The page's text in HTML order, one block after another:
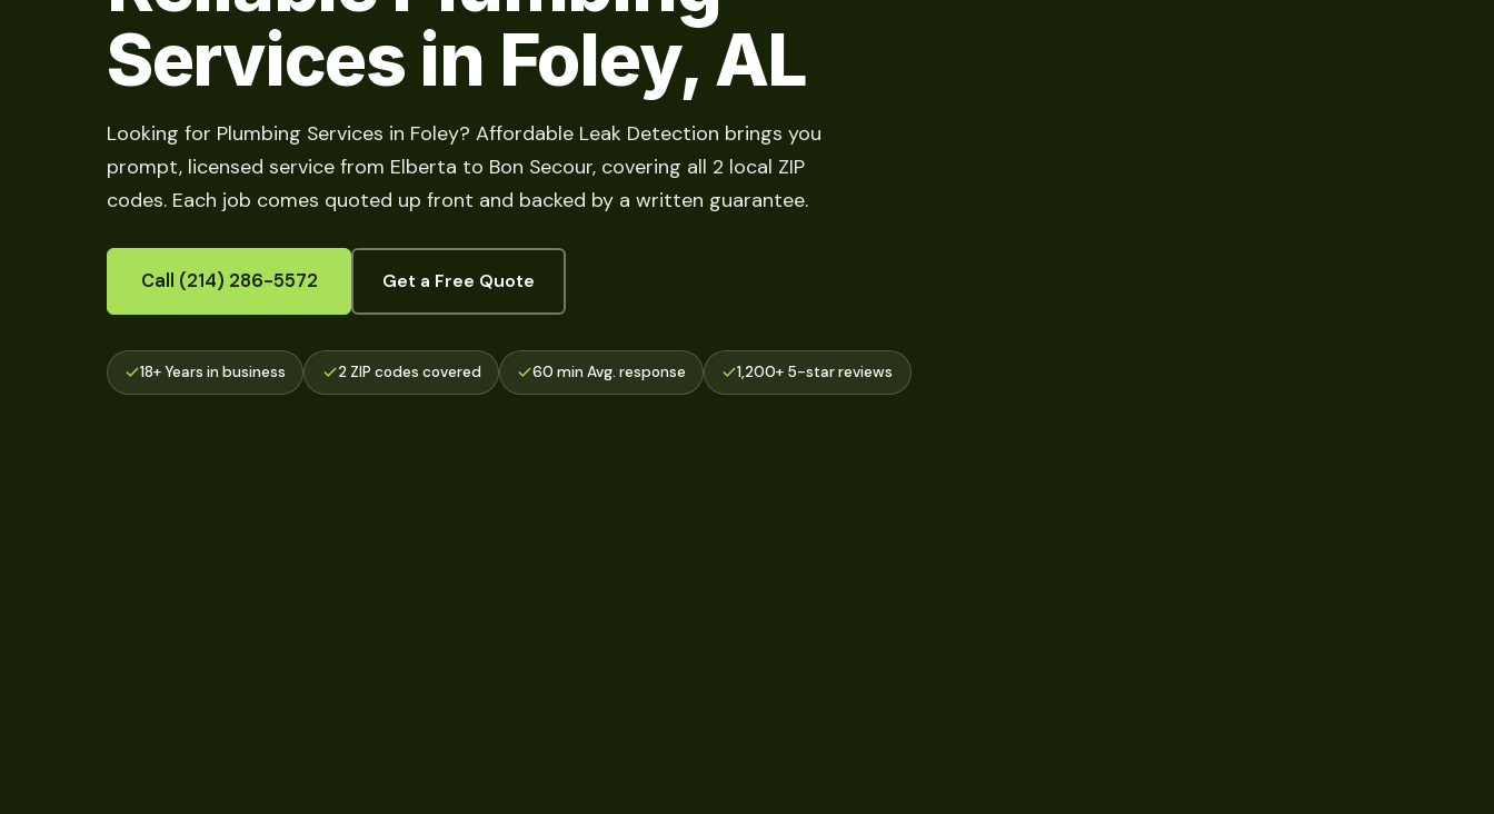
Services in Foley, AL
Looking for Plumbing Services in Foley? Affordable Leak Detection brings you
prompt, licensed service from Elberta to Bon Secour, covering all 2 local ZIP
codes. Each job comes quoted up front and backed by a written guarantee.
Call (214) 286-5572 Get a Free Quote
18+ Years in business 2 ZIP codes covered 60 min Avg. response 1,200+ 5-star reviews